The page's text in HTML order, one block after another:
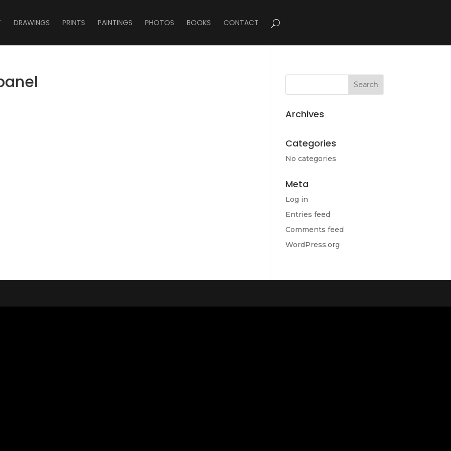
DRAWINGS PRINTS PAINTINGS PHOTOS BOOKS CONTACT
Archives
Categories
No categories
Meta
Log in
Entries feed
Comments feed
WordPress.org